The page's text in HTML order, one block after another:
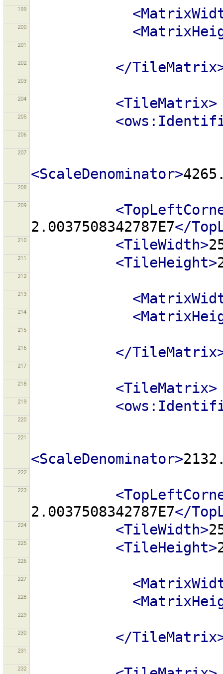
199
200
201
202 </
203
204 <TileMatrix>
205
206
207
<ScaleDenominator>
208
209
2.0037508342787E7</
210 <TileWidth>
211 <TileHeight>
212
213
214
215
216 </
217
218 <TileMatrix>
219
220
221
<ScaleDenominator>
222
223
2.0037508342787E7</
224 <TileWidth>
225 <TileHeight>
226
227
228
229
230 </
231
232